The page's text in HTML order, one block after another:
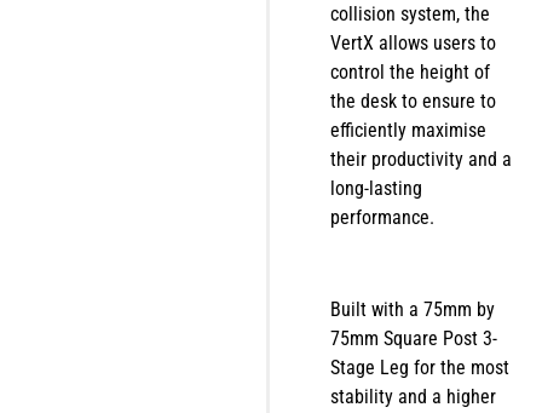
collision system, the
VertX allows users to
control the height of
the desk to ensure to
efficiently maximise
their productivity and a
long-lasting
performance.
Built with a 75mm by
75mm Square Post 3-
Stage Leg for the most
stability and a higher